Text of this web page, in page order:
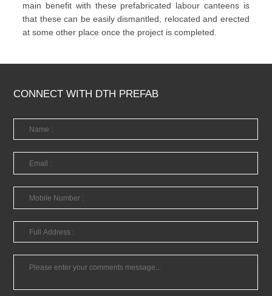
main benefit with these prefabricated labour canteens is
that these can be easily dismantled, relocated and erected
at some other place once the project is completed.
CONNECT WITH DTH PREFAB